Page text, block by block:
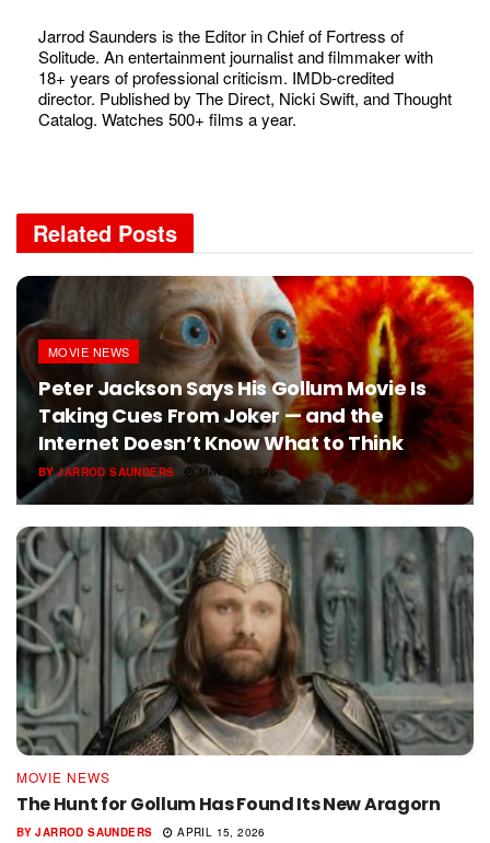
Jarrod Saunders is the Editor in Chief of Fortress of
Solitude. An entertainment journalist and filmmaker with
18+ years of professional criticism. IMDb-credited
director. Published by The Direct, Nicki Swift, and Thought
Catalog. Watches 500+ films a year.
Related Posts
MOVIE NEWS
Peter Jackson Says His Gollum Movie Is
Taking Cues From Joker — and the
Internet Doesn’t Know What to Think
BYJARROD SAUNDERS MAY 15, 2026
MOVIE NEWS
The Hunt for Gollum Has Found Its New Aragorn
BY JARROD SAUNDERS APRIL 15, 2026